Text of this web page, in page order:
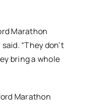
Marathon
“They don’t
bring a whole
Marathon